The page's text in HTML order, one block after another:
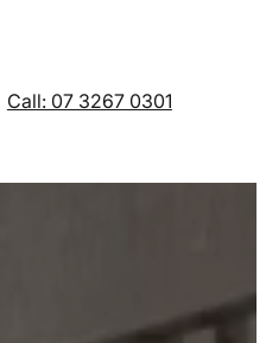
Call: 07 3267 0301